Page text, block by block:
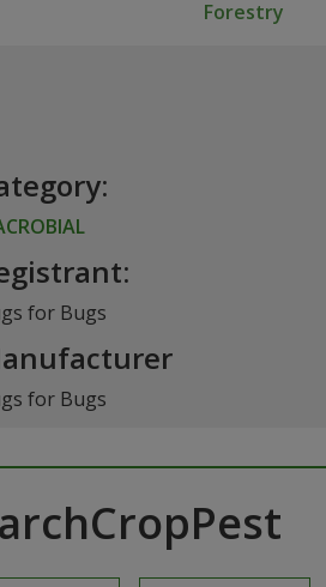
Forestry
for Bugs
for Bugs